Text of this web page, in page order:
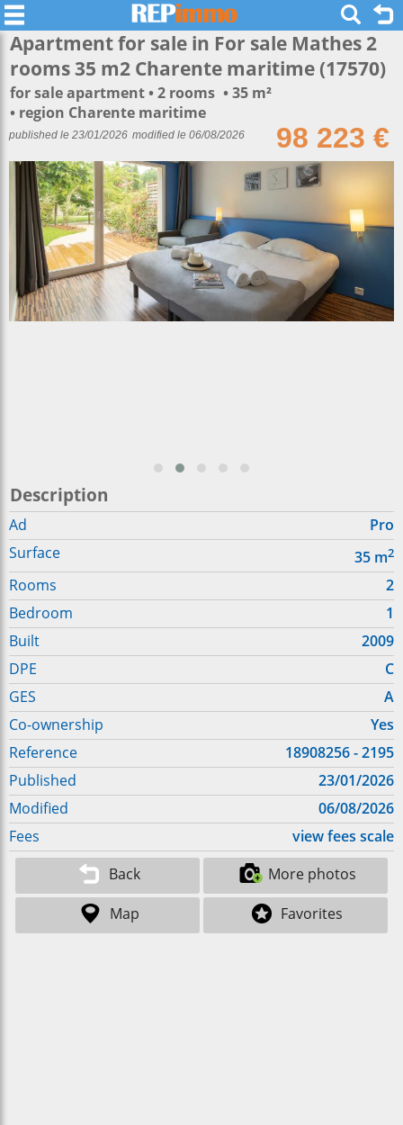
Apartment for sale in For sale Mathes 2
rooms 35 m2 Charente maritime (17570)
for sale apartment 2 rooms
35 m²
region Charente maritime
98 223 €
published le 23/01/2026 modified le 06/08/2026
Description
Ad
Pro
Surface
35 m2
Rooms
2
Bedroom
1
Built
2009
DPE
C
GES
A
Co-ownership
Yes
Reference
18908256 - 2195
Published
23/01/2026
Modified
06/08/2026
Fees
view fees scale
Back
More photos
Map
Favorites